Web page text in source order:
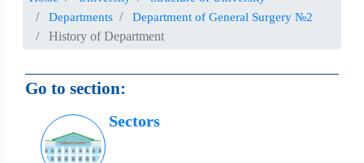
Departments
Department of General Surgery №2
History of Department
Go to section:
Sectors